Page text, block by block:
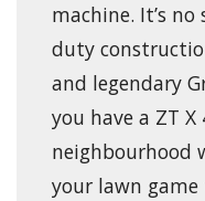
machine. It’s
duty
and legendary
you have a ZT
neighbourhood
your lawn